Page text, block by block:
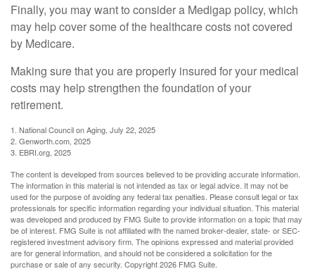
Finally, you may want to consider a Medigap policy, which
may help cover some of the healthcare costs not covered
by Medicare.
Making sure that you are properly insured for your medical
costs may help strengthen the foundation of your
retirement.
1. National Council on Aging, July 22, 2025
2. Genworth.com, 2025
3. EBRI.org, 2025
The content is developed from sources believed to be providing accurate information.
The information in this material is not intended as tax or legal advice. It may not be
used for the purpose of avoiding any federal tax penalties. Please consult legal or tax
professionals for specific information regarding your individual situation. This material
was developed and produced by FMG Suite to provide information on a topic that may
be of interest. FMG Suite is not affiliated with the named broker-dealer, state- or SEC-
registered investment advisory firm. The opinions expressed and material provided
are for general information, and should not be considered a solicitation for the
purchase or sale of any security. Copyright2026 FMG Suite.